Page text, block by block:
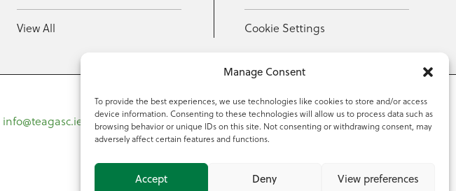
Manage Consent
To provide the best experiences, we use technologies like cookies to store and/or access
device information. Consenting to these technologies will allow us to process data such as
browsing behavior or unique IDs on this site. Not consenting or withdrawing consent, may
adversely affect certain features and functions.
Accept Deny View preferences
View All Cookie Settings
info@teagasc.ie Fax: +353 59 918 2097